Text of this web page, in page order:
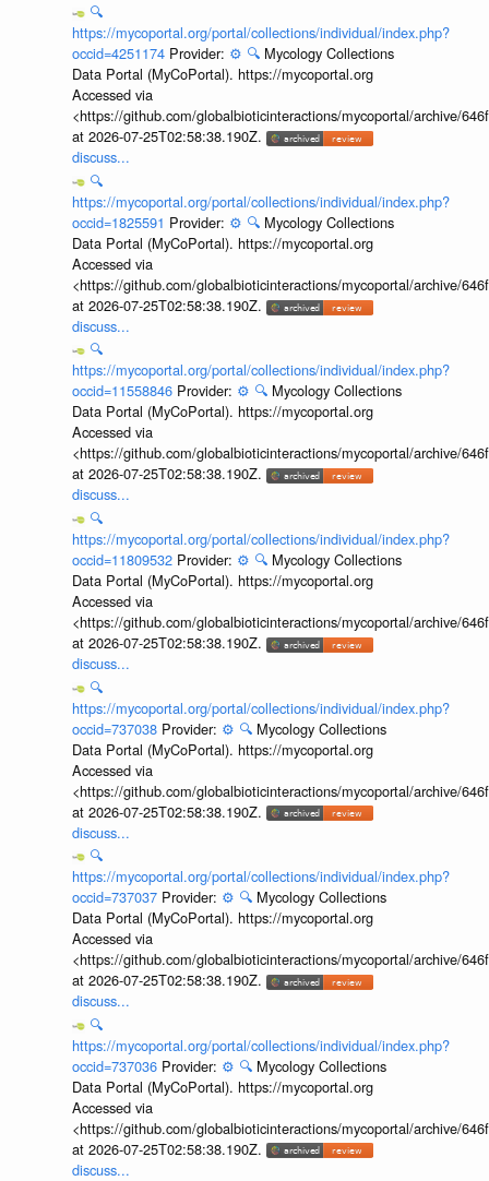
🔍
https://mycoportal.org/portal/collections/individual/index.php?
occid=4251174 Provider: ⚙️ 🔍 Mycology Collections
Data Portal (MyCoPortal). https://mycoportal.org
Accessed via
<https://github.com/globalbioticinteractions/mycoportal/archive/
at 2026-07-25T02:58:38.190Z.
discuss...
🔍
https://mycoportal.org/portal/collections/individual/index.php?
occid=1825591 Provider: ⚙️ 🔍 Mycology Collections
Data Portal (MyCoPortal). https://mycoportal.org
Accessed via
<https://github.com/globalbioticinteractions/mycoportal/archive/
at 2026-07-25T02:58:38.190Z.
discuss...
🔍
https://mycoportal.org/portal/collections/individual/index.php?
occid=11558846 Provider: ⚙️ 🔍 Mycology Collections
Data Portal (MyCoPortal). https://mycoportal.org
Accessed via
<https://github.com/globalbioticinteractions/mycoportal/archive/
at 2026-07-25T02:58:38.190Z.
discuss...
🔍
https://mycoportal.org/portal/collections/individual/index.php?
occid=11809532 Provider: ⚙️ 🔍 Mycology Collections
Data Portal (MyCoPortal). https://mycoportal.org
Accessed via
<https://github.com/globalbioticinteractions/mycoportal/archive/
at 2026-07-25T02:58:38.190Z.
discuss...
🔍
https://mycoportal.org/portal/collections/individual/index.php?
occid=737038 Provider: ⚙️ 🔍 Mycology Collections
Data Portal (MyCoPortal). https://mycoportal.org
Accessed via
<https://github.com/globalbioticinteractions/mycoportal/archive/
at 2026-07-25T02:58:38.190Z.
discuss...
🔍
https://mycoportal.org/portal/collections/individual/index.php?
occid=737037 Provider: ⚙️ 🔍 Mycology Collections
Data Portal (MyCoPortal). https://mycoportal.org
Accessed via
<https://github.com/globalbioticinteractions/mycoportal/archive/
at 2026-07-25T02:58:38.190Z.
discuss...
🔍
https://mycoportal.org/portal/collections/individual/index.php?
occid=737036 Provider: ⚙️ 🔍 Mycology Collections
Data Portal (MyCoPortal). https://mycoportal.org
Accessed via
<https://github.com/globalbioticinteractions/mycoportal/archive/
at 2026-07-25T02:58:38.190Z.
discuss...